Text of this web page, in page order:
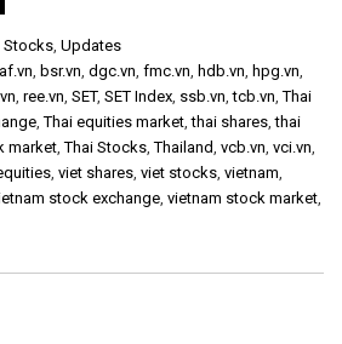
Stocks, Updates
, bsr.vn, dgc.vn, fmc.vn, hdb.vn, hpg.vn,
, ree.vn, SET, SET Index, ssb.vn,tcb.vn,Thai
,Thai equities market,thai shares,thai
market,Thai Stocks,Thailand, vcb.vn, vci.vn,
, viet shares, viet stocks, vietnam,
stock exchange, vietnam stock market,